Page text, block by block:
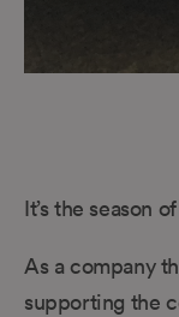
It’s the season
As a company
supporting the